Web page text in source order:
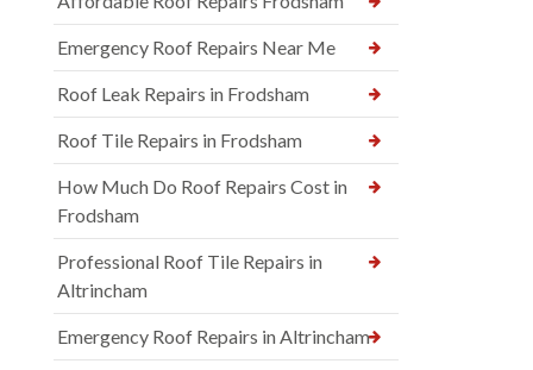
Emergency Roof Repairs Near Me
Roof Leak Repairs in Frodsham
Roof Tile Repairs in Frodsham
How Much Do Roof Repairs Cost in
Frodsham
Professional Roof Tile Repairs in
Altrincham
Emergency Roof Repairs in Altrincham